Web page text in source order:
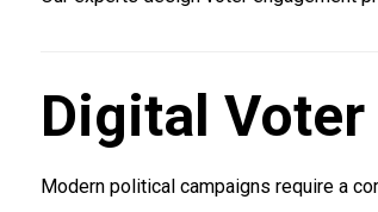
Digital Voter
Modern political campaigns require a